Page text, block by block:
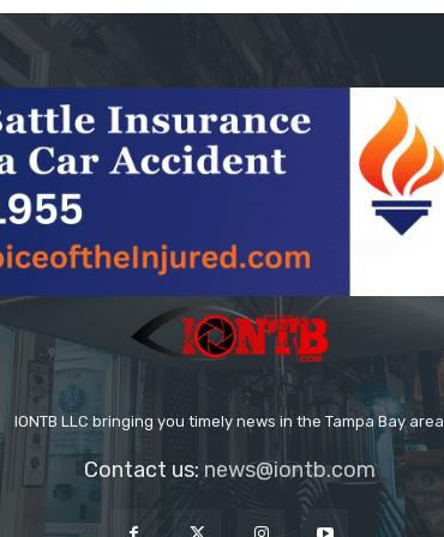
IONTB LLC bringing you timely news in the Tampa Bay area
Contact us: news@iontb.com